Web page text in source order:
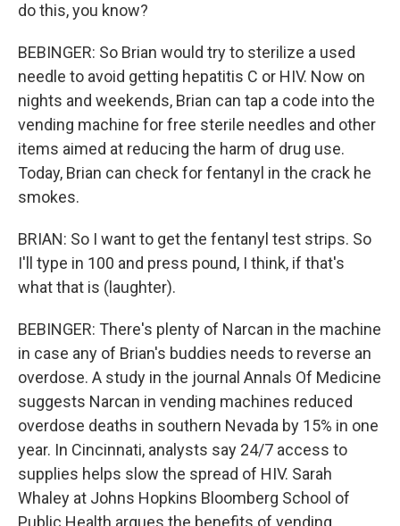
do this, you know?
BEBINGER: So Brian would try to sterilize a used
needle to avoid getting hepatitis C or HIV. Now on
nights and weekends, Brian can tap a code into the
vending machine for free sterile needles and other
items aimed at reducing the harm of drug use.
Today, Brian can check for fentanyl in the crack he
smokes.
BRIAN: So I want to get the fentanyl test strips. So
I'll type in 100 and press pound, I think, if that's
what that is (laughter).
BEBINGER: There's plenty of Narcan in the machine
in case any of Brian's buddies needs to reverse an
overdose. A study in the journal Annals Of Medicine
suggests Narcan in vending machines reduced
overdose deaths in southern Nevada by 15% in one
year. In Cincinnati, analysts say 24/7 access to
supplies helps slow the spread of HIV. Sarah
Whaley at Johns Hopkins Bloomberg School of
Public Health argues the benefits of vending